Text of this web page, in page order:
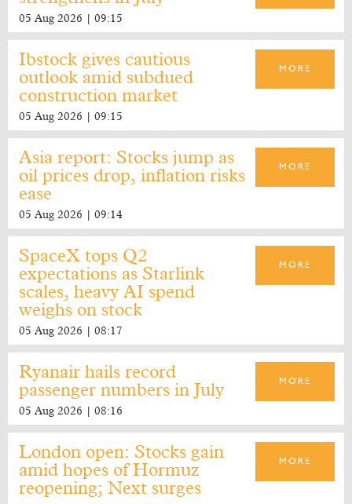
05 Aug 2026 | 09:15
Ibstock gives cautious
outlook amid subdued
construction market
05 Aug 2026 | 09:15
MORE
Asia report: Stocks jump as
oil prices drop, inflation risks
ease
05 Aug 2026 | 09:14
MORE
SpaceX tops Q2
expectations as Starlink
scales, heavy AI spend
weighs on stock
05 Aug 2026 | 08:17
MORE
Ryanair hails record
passenger numbers in July
05 Aug 2026 | 08:16
MORE
London open: Stocks gain
amid hopes of Hormuz
reopening; Next surges
MORE